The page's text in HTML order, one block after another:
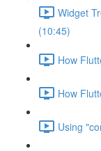
Widget
(10:45)
How
How
Using